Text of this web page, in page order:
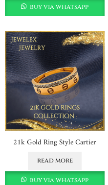
buy via whatsapp
21k Gold Ring Style Cartier
read more
buy via whatsapp